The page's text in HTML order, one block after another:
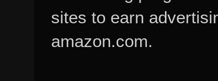
sites to earn
amazon.com.